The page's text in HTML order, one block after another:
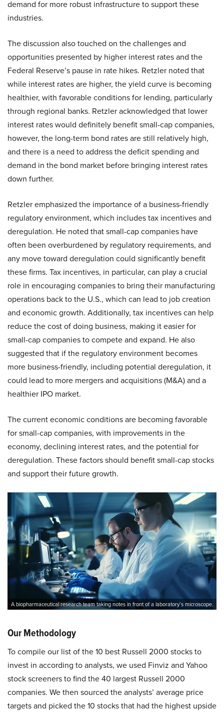
demand for more robust infrastructure to support these
industries.
The discussion also touched on the challenges and
opportunities presented by higher interest rates and the
Federal Reserve’s pause in rate hikes. Retzler noted that
while interest rates are higher, the yield curve is becoming
healthier, with favorable conditions for lending, particularly
through regional banks. Retzler acknowledged that lower
interest rates would definitely benefit small-cap companies,
however, the long-term bond rates are still relatively high,
and there is a need to address the deficit spending and
demand in the bond market before bringing interest rates
down further.
Retzler emphasized the importance of a business-friendly
regulatory environment, which includes tax incentives and
deregulation. He noted that small-cap companies have
often been overburdened by regulatory requirements, and
any move toward deregulation could significantly benefit
these firms. Tax incentives, in particular, can play a crucial
role in encouraging companies to bring their manufacturing
operations back to the U.S., which can lead to job creation
and economic growth. Additionally, tax incentives can help
reduce the cost of doing business, making it easier for
small-cap companies to compete and expand. He also
suggested that if the regulatory environment becomes
more business-friendly, including potential deregulation, it
could lead to more mergers and acquisitions (M&A) and a
healthier IPO market.
The current economic conditions are becoming favorable
for small-cap companies, with improvements in the
economy, declining interest rates, and the potential for
deregulation. These factors should benefit small-cap stocks
and support their future growth.
A biopharmaceutical research team taking notes in front of a laboratory’s microscope.
Our Methodology
To compile our list of the 10 best Russell 2000 stocks to
invest in according to analysts, we used Finviz and Yahoo
stock screeners to find the 40 largest Russell 2000
companies. We then sourced the analysts’ average price
targets and picked the 10 stocks that had the highest upside